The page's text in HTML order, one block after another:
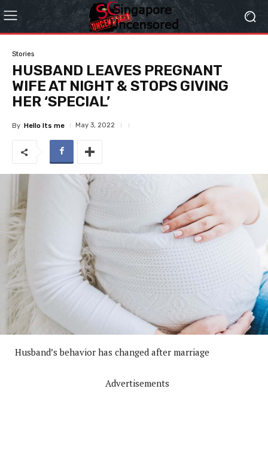
Stories
HUSBAND LEAVES PREGNANT
WIFE AT NIGHT & STOPS GIVING
HER ‘SPECIAL’
By Hello Its me May 3, 2022
Husband’s behavior has changed after marriage
Advertisements